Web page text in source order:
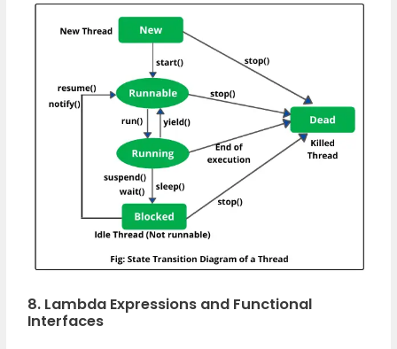
8. Lambda Expressions and Functional
Interfaces